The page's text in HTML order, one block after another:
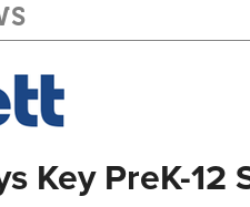
Key PreK-